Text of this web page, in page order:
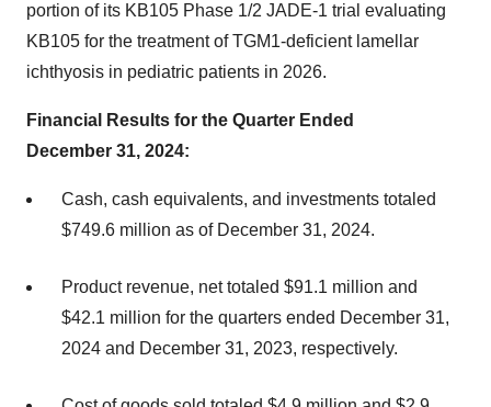
portion of its KB105 Phase 1/2 JADE-1 trial evaluating
KB105 for the treatment of TGM1-deficient lamellar
ichthyosis in pediatric patients in 2026.
Financial Results for the Quarter Ended
December 31, 2024:
Cash, cash equivalents, and investments totaled
$749.6 million as of December 31, 2024.
Product revenue, net totaled $91.1 million and
$42.1 million for the quarters ended December 31,
2024 and December 31, 2023, respectively.